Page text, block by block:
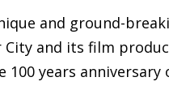
and ground-
City and its film
100 years anniversary